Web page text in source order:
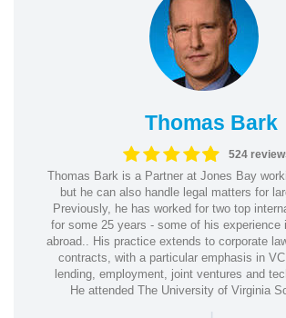
Thomas Bark
524
Thomas Bark is a Partner at Jones Bay
but he can also handle legal matters for
Previously, he has worked for two top
for some 25 years - some of his experience
abroad.. His practice extends to corporate
contracts, with a particular emphasis in
lending, employment, joint ventures and
He attended The University of Virginia